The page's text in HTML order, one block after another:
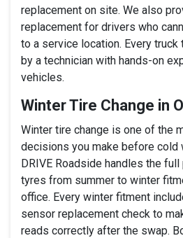
replacement on site. We also
replacement for drivers who
to a service location. Every
by a technician with hands-on
vehicles.
Winter Tire Change in
Winter tire change is one of the
decisions you make before cold
DRIVE Roadside handles the
tyres from summer to winter
office. Every winter fitment
sensor replacement check to
reads correctly after the swap.